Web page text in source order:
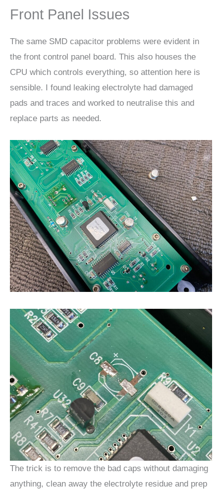
Front Panel Issues
The same SMD capacitor problems were evident in
the front control panel board. This also houses the
CPU which controls everything, so attention here is
sensible. I found leaking electrolyte had damaged
pads and traces and worked to neutralise this and
replace parts as needed.
The trick is to remove the bad caps without damaging
anything, clean away the electrolyte residue and prep